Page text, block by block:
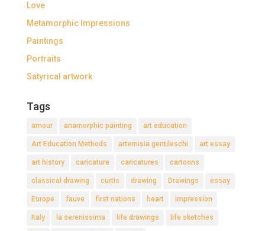
Love
Metamorphic Impressions
Paintings
Portraits
Satyrical artwork
Tags
amour anamorphic painting art education
Art Education Methods artemisia gentileschi art essay
art history caricature caricatures cartoons
classical drawing curtis drawing Drawings essay
Europe fauve first nations heart impression
Italy la serenissima life drawings life sketches